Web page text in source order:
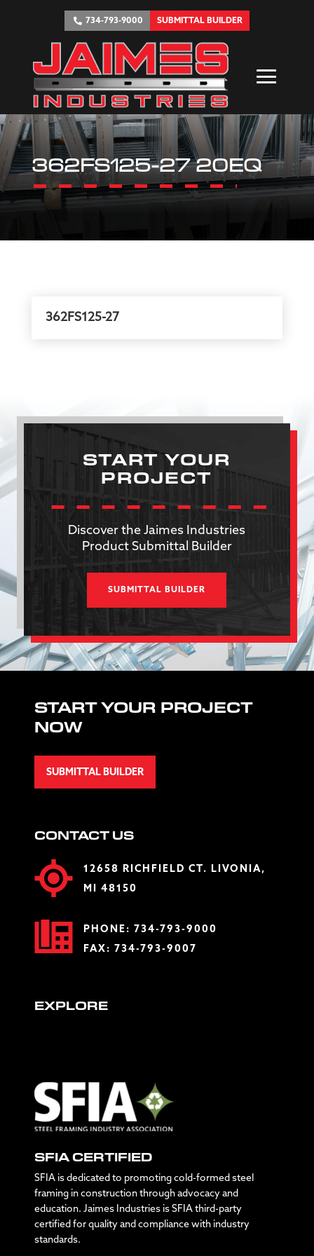
734-793-9000 SUBMITTAL BUILDER
362FS125-27 20EQ
362FS125-27
START YOUR
PROJECT
Discover the Jaimes Industries
Product Submittal Builder
SUBMITTAL BUILDER
START YOUR PROJECT
NOW
SUBMITTAL BUILDER
CONTACT US
12658 RICHFIELD CT. LIVONIA,
MI 48150
PHONE: 734-793-9000
FAX: 734-793-9007
EXPLORE
SFIA CERTIFIED
SFIA is dedicated to promoting cold-formed steel
framing in construction through advocacy and
education. Jaimes Industries is SFIA third-party
certified for quality and compliance with industry
standards.